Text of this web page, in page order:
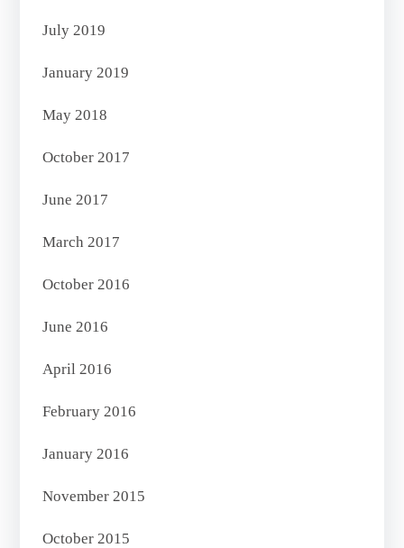
July 2019
January 2019
May 2018
October 2017
June 2017
March 2017
October 2016
June 2016
April 2016
February 2016
January 2016
November 2015
October 2015